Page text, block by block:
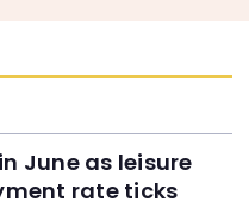
June as leisure
rate ticks